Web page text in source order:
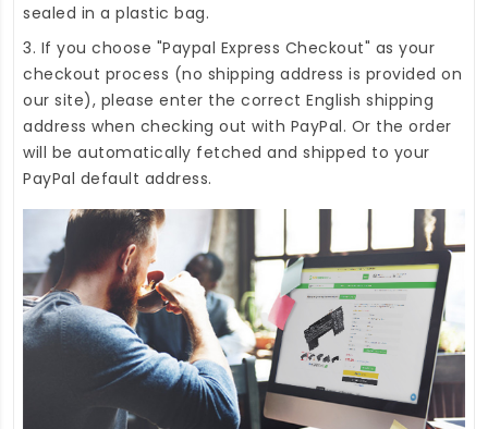
sealed in a plastic bag.
3. If you choose "Paypal Express Checkout" as your
checkout process (no shipping address is provided on
our site), please enter the correct English shipping
address when checking out with PayPal. Or the order
will be automatically fetched and shipped to your
PayPal default address.